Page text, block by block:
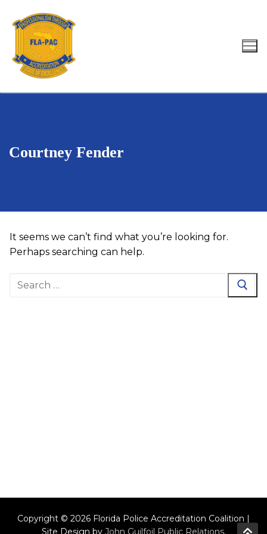
content
Search for:
Courtney Fender
It seems we can’t find what you’re looking for.
Perhaps searching can help.
Search
Copyright © 2026 Florida Police Accreditation Coalition |
Site Design by John Guilfoil Public Relations.